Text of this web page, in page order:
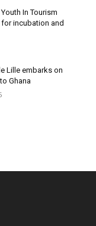
In Tourism
incubation and
Lille embarks on
Ghana